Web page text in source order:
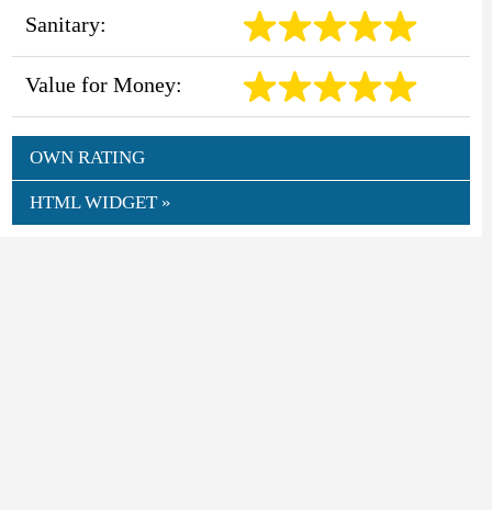
Sanitary:
Value for Money:
OWN RATING
HTML WIDGET »